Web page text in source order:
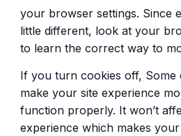
your browser settings. Since
little different, look at your
to learn the correct way to
If you turn cookies off, Some
make your site experience
function properly. It won’t
experience which makes